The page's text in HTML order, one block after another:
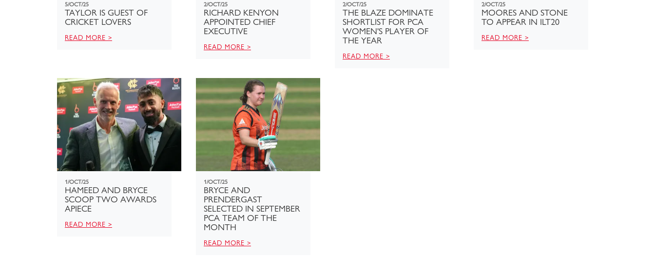
5/OCT/25
TAYLOR IS GUEST OF
CRICKET LOVERS
READ MORE >
2/OCT/25
RICHARD KENYON
APPOINTED CHIEF
EXECUTIVE
READ MORE >
2/OCT/25
THE BLAZE DOMINATE
SHORTLIST FOR PCA
WOMEN'S PLAYER OF
THE YEAR
READ MORE >
2/OCT/25
MOORES AND STONE
TO APPEAR IN ILT20
READ MORE >
1/OCT/25
HAMEED AND BRYCE
SCOOP TWO AWARDS
APIECE
READ MORE >
1/OCT/25
BRYCE AND
PRENDERGAST
SELECTED IN SEPTEMBER
PCA TEAM OF THE
MONTH
READ MORE >